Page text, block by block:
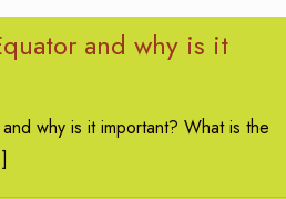
and why is it
why is it important? What is the